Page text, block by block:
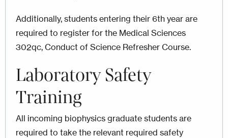
Additionally, students entering their 6th year are
required to register for the Medical Sciences
302qc, Conduct of Science Refresher Course.
Laboratory Safety
Training
All incoming biophysics graduate students are
required to take the relevant required safety